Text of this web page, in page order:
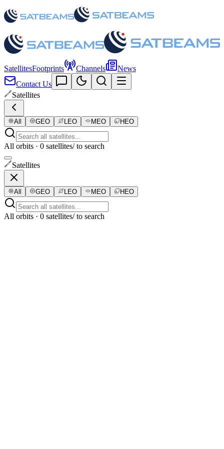
SatellitesFootprints Channels
News
Contact Us
Satellites
All GEO LEO MEO HEO
All orbits · 0 satellites/ to search
Satellites
All GEO LEO MEO HEO
All orbits · 0 satellites/ to search